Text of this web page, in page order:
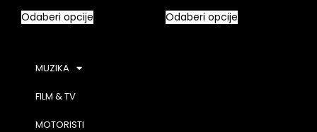
Odaberi opcije Odaberi opcije
MUZIKA
FILM & TV
MOTORISTI